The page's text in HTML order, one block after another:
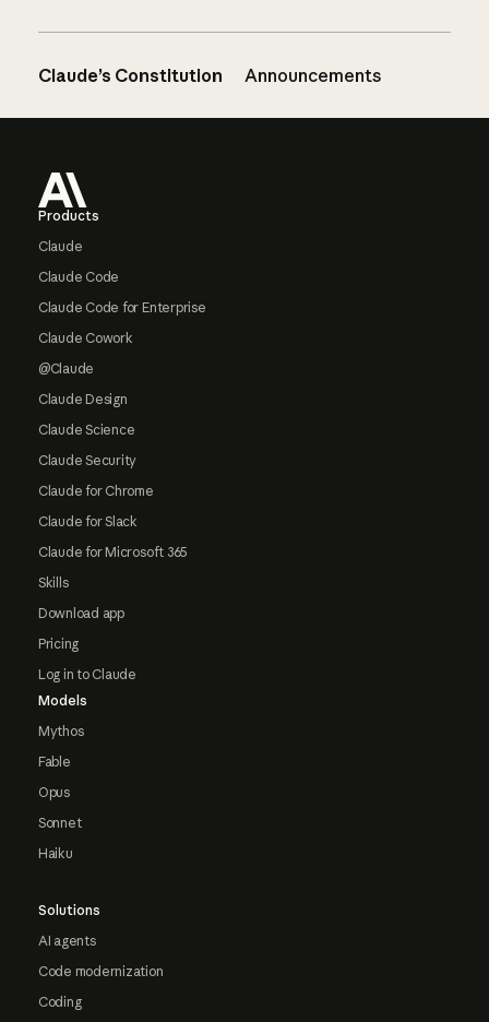
Claude’s Constitution Announcements
Products
Claude
Claude Code
Claude Code for Enterprise
Claude Cowork
@Claude
Claude Design
Claude Science
Claude Security
Claude for Chrome
Claude for Slack
Claude for Microsoft 365
Skills
Download app
Pricing
Log in to Claude
Models
Mythos
Fable
Opus
Sonnet
Haiku
Solutions
AI agents
Code modernization
Coding